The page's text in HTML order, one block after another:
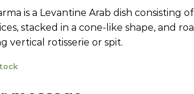
is a Levantine Arab dish consisting
stacked in a cone-like shape, and
vertical rotisserie or spit.